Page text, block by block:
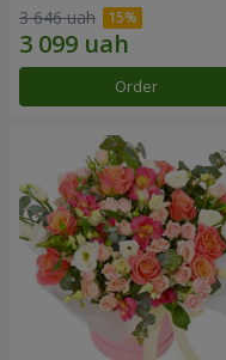
3 646 uah
Order